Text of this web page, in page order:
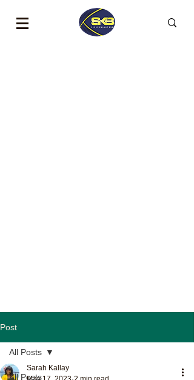
Post
All Posts
All Posts
Sarah Kallay